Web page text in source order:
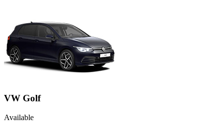
VW Golf
Available